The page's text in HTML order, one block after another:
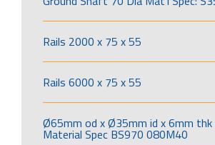
Rails 2000 x 75 x 55
Rails 6000 x 75 x 55
Ø65mm od x Ø35mm id x 6mm thk
Material Spec BS970 080M40